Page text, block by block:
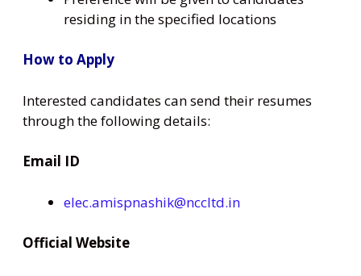
residing in the specified locations
How to Apply
Interested candidates can send their resumes
through the following details:
Email ID
elec.amispnashik@nccltd.in
Official Website